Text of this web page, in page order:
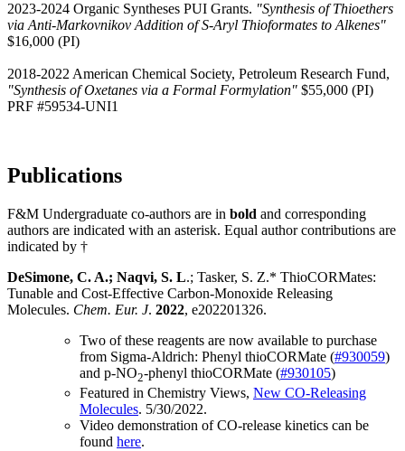
2023-2024 Organic Syntheses PUI Grants. "Synthesis of Thioethers
via Anti-Markovnikov Addition of S-Aryl Thioformates to Alkenes"
$16,000 (PI)
2018-2022 American Chemical Society, Petroleum Research Fund,
"Synthesis of Oxetanes via a Formal Formylation" $55,000 (PI)
PRF #59534-UNI1
Publications
F&M Undergraduate co-authors are in bold and corresponding
authors are indicated with an asterisk. Equal author contributions are
indicated by †
DeSimone, C. A.; Naqvi, S. L.; Tasker, S. Z.* ThioCORMates:
Tunable and Cost-Effective Carbon-Monoxide Releasing
Molecules. Chem. Eur. J. 2022, e202201326.
Two of these reagents are now available to purchase
from Sigma-Aldrich: Phenyl thioCORMate (#930059)
and p-NO2-phenyl thioCORMate (#930105)
Featured in Chemistry Views, New CO-Releasing
Molecules. 5/30/2022.
Video demonstration of CO-release kinetics can be
found here.